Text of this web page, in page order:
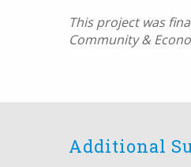
This project was
Community &
Additional